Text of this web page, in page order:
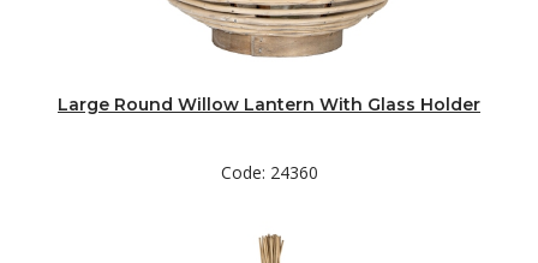
Large Round Willow Lantern With Glass Holder
Code: 24360